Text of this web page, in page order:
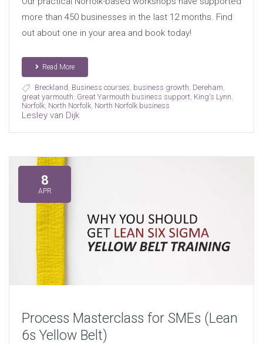
more than 450 businesses in the last 12 months. Find
out about one in your area and book today!
Read More
Breckland Business courses business growth Dereham
great yarmouth Great Yarmouth business support, King's Lynn
Norfolk, North Norfolk, North Norfolk business
Lesley van Dijk
8
APR
Process Masterclass for SMEs (Lean
6s Yellow Belt)